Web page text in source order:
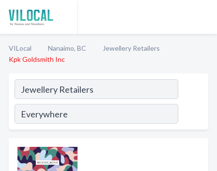
VILocal Nanaimo, BC
Jewellery Retailers
Kpk Goldsmith Inc